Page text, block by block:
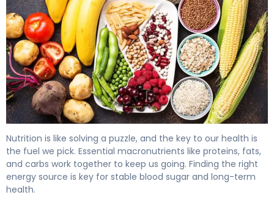
Nutrition is like solving a puzzle, and the key to our health is
the fuel we pick. Essential macronutrients like proteins, fats,
and carbs work together to keep us going. Finding the right
energy source is key for stable blood sugar and long-term
health.